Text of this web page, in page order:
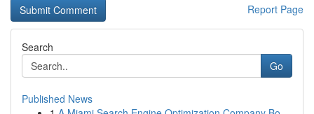
Report Page
Search
Go
Published News